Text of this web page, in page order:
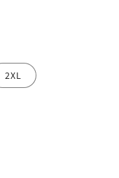
2XL